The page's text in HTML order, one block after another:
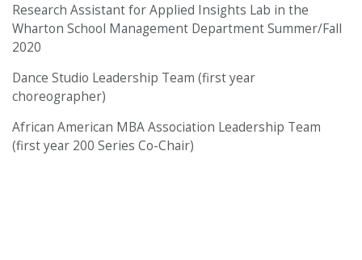
Research Assistant for Applied Insights Lab in the
Wharton School Management Department Summer/Fall
2020
Dance Studio Leadership Team (first year
choreographer)
African American MBA Association Leadership Team
(first year 200 Series Co-Chair)